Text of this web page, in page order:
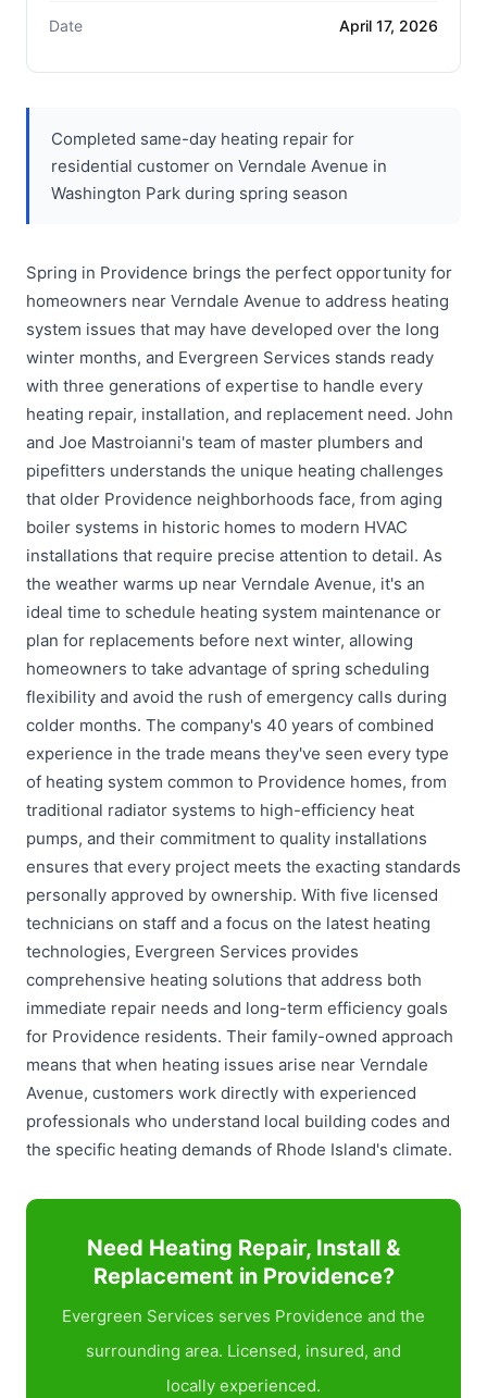
Date April 17, 2026
Completed same-day heating repair for
residential customer on Verndale Avenue in
Washington Park during spring season
Spring in Providence brings the perfect opportunity for
homeowners near Verndale Avenue to address heating
system issues that may have developed over the long
winter months, and Evergreen Services stands ready
with three generations of expertise to handle every
heating repair, installation, and replacement need. John
and Joe Mastroianni's team of master plumbers and
pipefitters understands the unique heating challenges
that older Providence neighborhoods face, from aging
boiler systems in historic homes to modern HVAC
installations that require precise attention to detail. As
the weather warms up near Verndale Avenue, it's an
ideal time to schedule heating system maintenance or
plan for replacements before next winter, allowing
homeowners to take advantage of spring scheduling
flexibility and avoid the rush of emergency calls during
colder months. The company's 40 years of combined
experience in the trade means they've seen every type
of heating system common to Providence homes, from
traditional radiator systems to high-efficiency heat
pumps, and their commitment to quality installations
ensures that every project meets the exacting standards
personally approved by ownership. With five licensed
technicians on staff and a focus on the latest heating
technologies, Evergreen Services provides
comprehensive heating solutions that address both
immediate repair needs and long-term efficiency goals
for Providence residents. Their family-owned approach
means that when heating issues arise near Verndale
Avenue, customers work directly with experienced
professionals who understand local building codes and
the specific heating demands of Rhode Island's climate.
Need Heating Repair, Install &
Replacement in Providence?
Evergreen Services serves Providence and the
surrounding area. Licensed, insured, and
locally experienced.